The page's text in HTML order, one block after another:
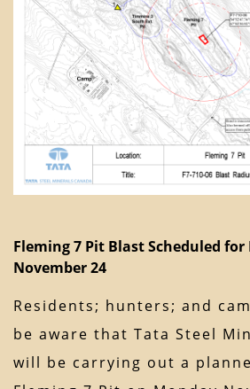
Fleming 7 Pit Blast Scheduled
November 24
Residents; hunters; and
be aware that Tata Steel
will be carrying out a